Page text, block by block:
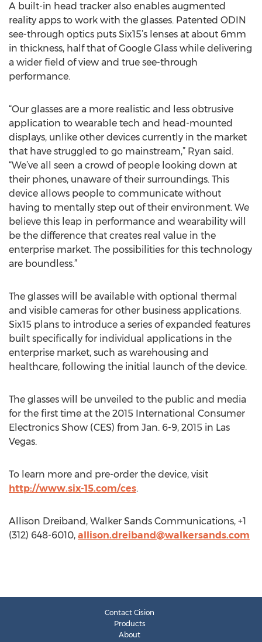
A built-in head tracker also enables augmented
reality apps to work with the glasses. Patented ODIN
see-through optics puts Six15’s lenses at about 6mm
in thickness, half that of Google Glass while delivering
a wider field of view and true see-through
performance.
“Our glasses are a more realistic and less obtrusive
application to wearable tech and head-mounted
displays, unlike other devices currently in the market
that have struggled to go mainstream,” Ryan said.
“We’ve all seen a crowd of people looking down at
their phones, unaware of their surroundings. This
device allows people to communicate without
having to mentally step out of their environment. We
believe this leap in performance and wearability will
be the difference that creates real value in the
enterprise market. The possibilities for this technology
are boundless.”
The glasses will be available with optional thermal
and visible cameras for other business applications.
Six15 plans to introduce a series of expanded features
built specifically for individual applications in the
enterprise market, such as warehousing and
healthcare, following the initial launch of the device.
The glasses will be unveiled to the public and media
for the first time at the 2015 International Consumer
Electronics Show (CES) from Jan. 6-9, 2015 in Las
Vegas.
To learn more and pre-order the device, visit
http://www.six-15.com/ces.
Allison Dreiband, Walker Sands Communications, +1
(312) 648-6010, allison.dreiband@walkersands.com
Contact Cision
Products
About